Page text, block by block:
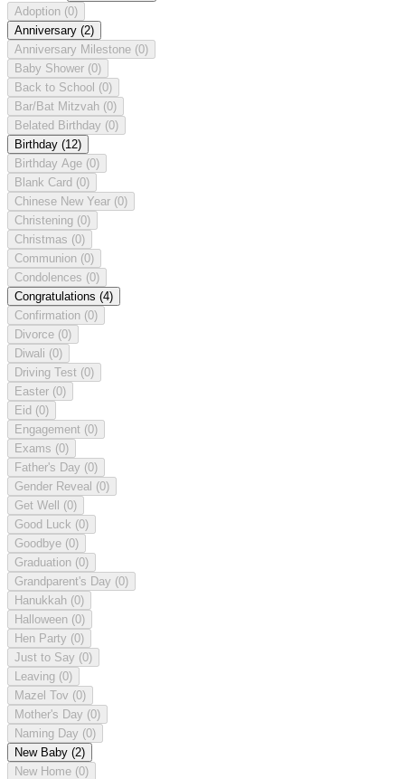
Adoption (0)
Anniversary (2)
Anniversary Milestone (0)
Baby Shower (0)
Back to School (0)
Bar/Bat Mitzvah (0)
Belated Birthday (0)
Birthday (12)
Birthday Age (0)
Blank Card (0)
Chinese New Year (0)
Christening (0)
Christmas (0)
Communion (0)
Condolences (0)
Congratulations (4)
Confirmation (0)
Divorce (0)
Diwali (0)
Driving Test (0)
Easter (0)
Eid (0)
Engagement (0)
Exams (0)
Father's Day (0)
Gender Reveal (0)
Get Well (0)
Good Luck (0)
Goodbye (0)
Graduation (0)
Grandparent's Day (0)
Hanukkah (0)
Halloween (0)
Hen Party (0)
Just to Say (0)
Leaving (0)
Mazel Tov (0)
Mother's Day (0)
Naming Day (0)
New Baby (2)
New Home (0)